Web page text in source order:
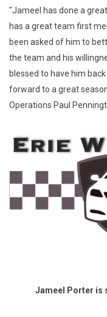
"Jameel has done a
has a great team first
been asked of him to
the team and his
blessed to have him
forward to a great
Operations Paul
Jameel Porter is